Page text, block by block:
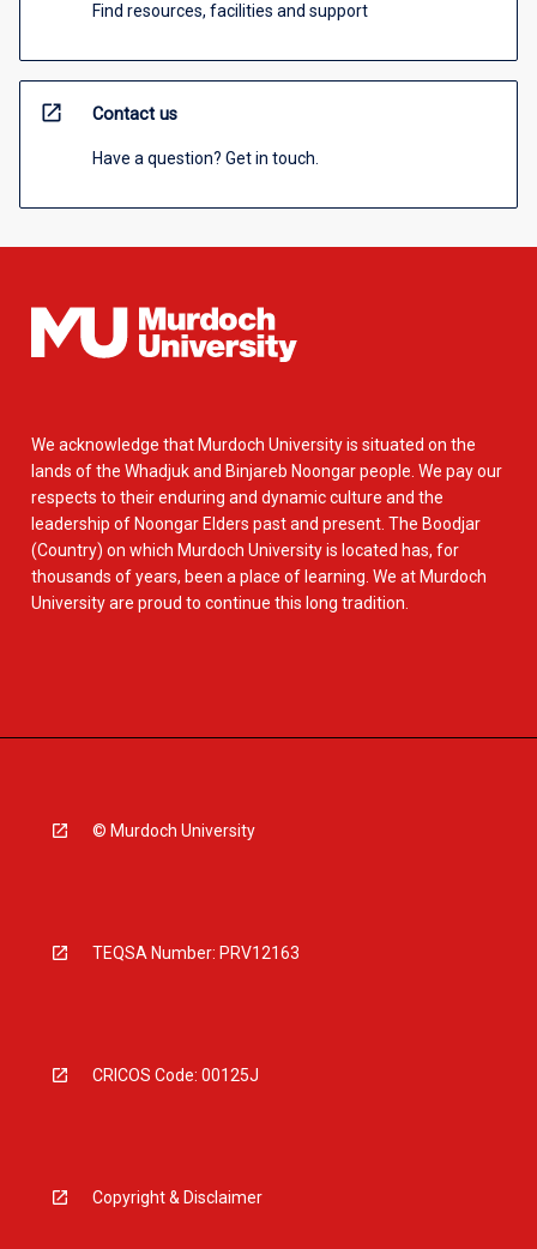
Find resources, facilities and support
open_in_new Contact us
Have a question? Get in touch.
We acknowledge that Murdoch University is situated on the
lands of the Whadjuk and Binjareb Noongar people. We pay our
respects to their enduring and dynamic culture and the
leadership of Noongar Elders past and present. The Boodjar
(Country) on which Murdoch University is located has, for
thousands of years, been a place of learning. We at Murdoch
University are proud to continue this long tradition.
© Murdoch University
TEQSA Number: PRV12163
CRICOS Code: 00125J
Copyright & Disclaimer